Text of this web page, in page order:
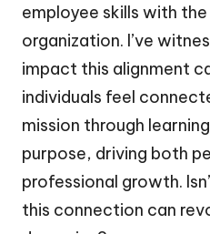
employee skills with
organization. I’ve
impact this alignment
individuals feel
mission through
purpose, driving both
professional growth.
this connection can